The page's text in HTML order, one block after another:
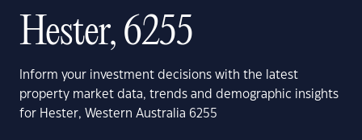
Hester, 6255
Inform your investment decisions with the latest
property market data, trends and demographic insights
for Hester, Western Australia 6255